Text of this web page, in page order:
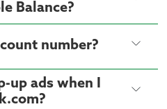
Balance?
number?
up ads when I